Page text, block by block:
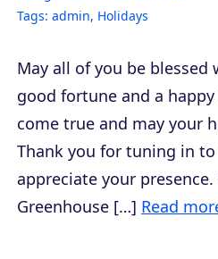
Tags: admin, Holidays
May all of you be
good fortune and a
come true and may your
Thank you for tuning in
appreciate your
Greenhouse […] Read